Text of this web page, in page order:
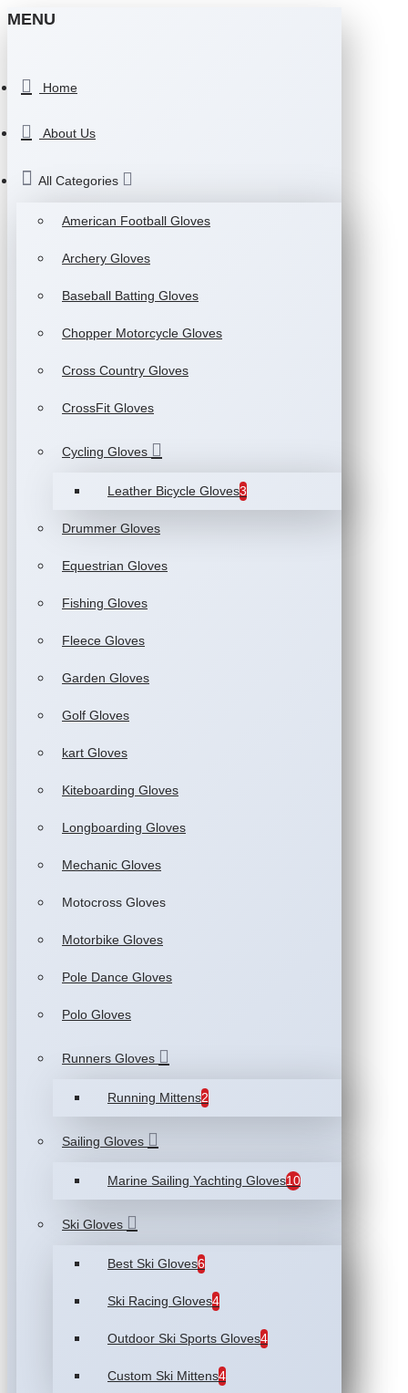
MENU
Home
About Us
All Categories
American Football Gloves
Archery Gloves
Baseball Batting Gloves
Chopper Motorcycle Gloves
Cross Country Gloves
CrossFit Gloves
Cycling Gloves
Leather Bicycle Gloves3
Drummer Gloves
Equestrian Gloves
Fishing Gloves
Fleece Gloves
Garden Gloves
Golf Gloves
kart Gloves
Kiteboarding Gloves
Longboarding Gloves
Mechanic Gloves
Motocross Gloves
Motorbike Gloves
Pole Dance Gloves
Polo Gloves
Runners Gloves
Running Mittens2
Sailing Gloves
Marine Sailing Yachting Gloves10
Ski Gloves
Best Ski Gloves6
Ski Racing Gloves4
Outdoor Ski Sports Gloves4
Custom Ski Mittens4